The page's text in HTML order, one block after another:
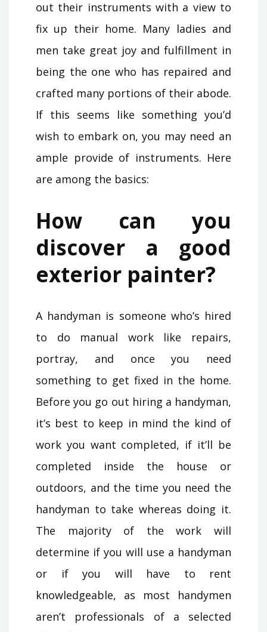
out their instruments with a view to
fix up their home. Many ladies and
men take great joy and fulfillment in
being the one who has repaired and
crafted many portions of their abode.
If this seems like something you’d
wish to embark on, you may need an
ample provide of instruments. Here
are among the basics:
How can you
discover a good
exterior painter?
A handyman is someone who’s hired
to do manual work like repairs,
portray, and once you need
something to get fixed in the home.
Before you go out hiring a handyman,
it’s best to keep in mind the kind of
work you want completed, if it’ll be
completed inside the house or
outdoors, and the time you need the
handyman to take whereas doing it.
The majority of the work will
determine if you will use a handyman
or if you will have to rent
knowledgeable, as most handymen
aren’t professionals of a selected